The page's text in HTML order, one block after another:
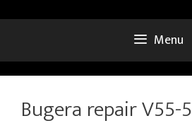
Menu
Bugera repair V55-5